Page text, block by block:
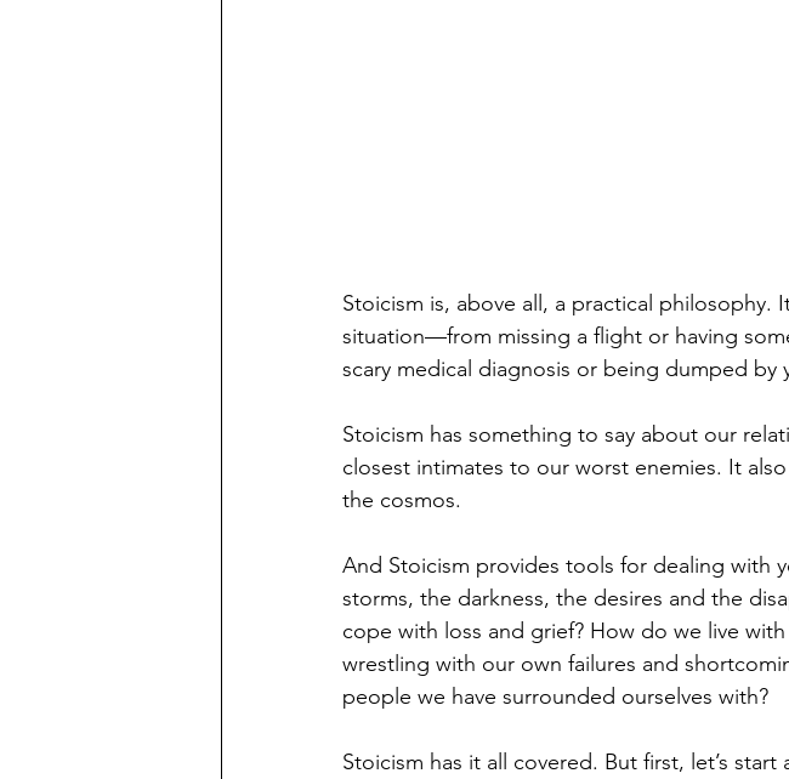
Stoicism is, above all, a practical philosophy.
situation—from missing a flight or having
scary medical diagnosis or being dumped by
Stoicism has something to say about our
closest intimates to our worst enemies. It
the cosmos.
And Stoicism provides tools for dealing with
storms, the darkness, the desires and the
cope with loss and grief? How do we live
wrestling with our own failures and
people we have surrounded ourselves with?
Stoicism has it all covered. But first, let’s start